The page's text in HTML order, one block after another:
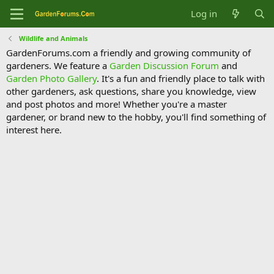
Log in
Wildlife and Animals
GardenForums.com a friendly and growing community of
gardeners. We feature a Garden Discussion Forum and
Garden Photo Gallery. It's a fun and friendly place to talk with
other gardeners, ask questions, share you knowledge, view
and post photos and more! Whether you're a master
gardener, or brand new to the hobby, you'll find something of
interest here.